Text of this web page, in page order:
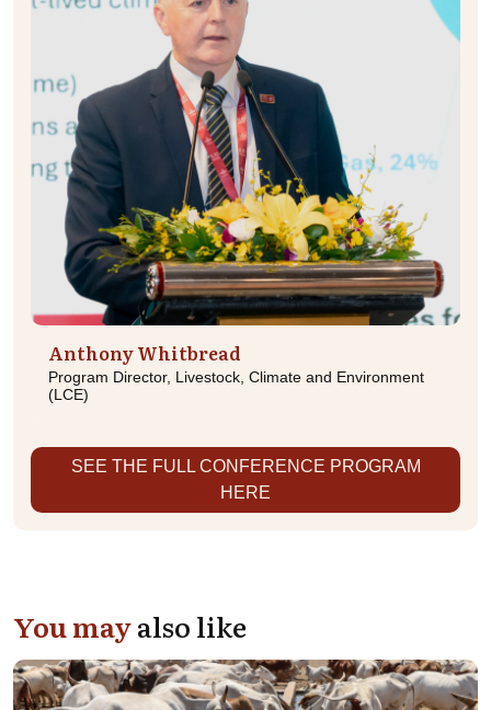
Anthony Whitbread
Program Director, Livestock, Climate and Environment
(LCE)
SEE THE FULL CONFERENCE PROGRAM
HERE
You mayalso like